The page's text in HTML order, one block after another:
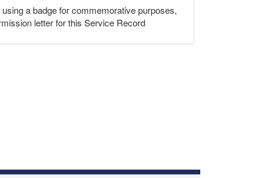
a badge for commemorative purposes,
letter for this Service Record